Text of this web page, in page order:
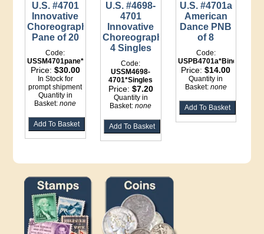
U.S. #4701
Innovative
Choreographers
Pane of 20
Code:
USSM4701pane*LI
Price: $30.00
In Stock for
prompt shipment
Quantity in
Basket:none
U.S. #4698-
4701
Innovative
Choreographers,
4 Singles
Code:
USSM4698-
4701*Singles
Price: $7.20
Quantity in
Basket:none
U.S. #4701a
American
Dance PNB
of 8
Code:
USPB4701a*Binder
Price:$14.00
Quantity in
Basket: none